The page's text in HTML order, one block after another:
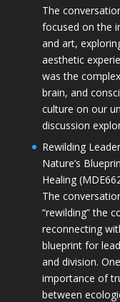
The
focused on the
and art,
aesthetic
was the
brain, and
culture on our
discussion
Rewilding
Nature’s
Healing
The
“rewilding” the
reconnecting
blueprint for
and division.
importance of
between